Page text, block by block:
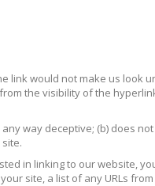
link would not make us look
the visibility of the
way deceptive; (b) does
in linking to our website,
site, a list of any URLs